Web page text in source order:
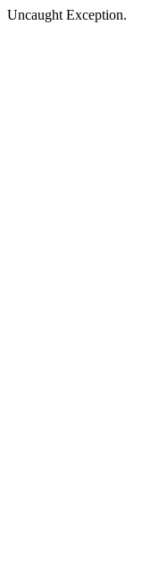
Uncaught Exception.